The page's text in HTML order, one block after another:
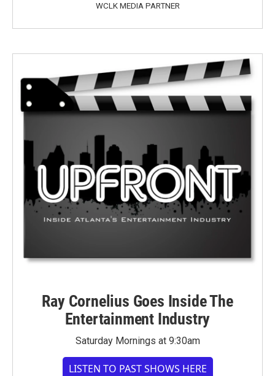
WCLK MEDIA PARTNER
Ray Cornelius Goes Inside The
Entertainment Industry
Saturday Mornings at 9:30am
LISTEN TO PAST SHOWS HERE